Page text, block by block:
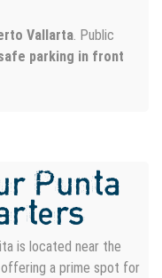
Vallarta. Public
parking in front
Punta
is located near the
a prime spot for